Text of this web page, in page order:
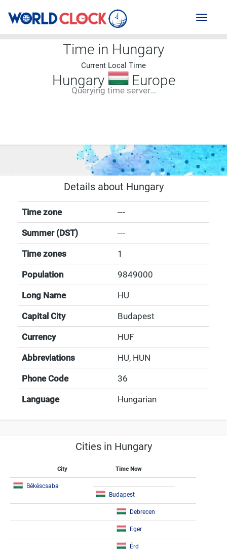
Toggle
Time in Hungary
Current Local Time
Hungary Europe
Querying time server...
Details about Hungary
Time zone ---
Summer (DST) ---
Time zones 1
Population 9849000
Long Name HU
Capital City Budapest
Currency HUF
Abbreviations HU, HUN
Phone Code 36
Language Hungarian
Cities in Hungary
City Time Now
Békéscsaba
Budapest
Debrecen
Eger
Érd